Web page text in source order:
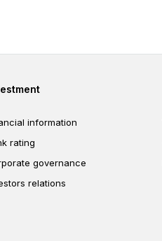
third
information
rating
governance
relations